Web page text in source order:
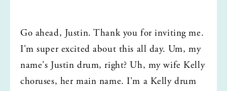
Go ahead, Justin. Thank you for inviting me.
I'm super excited about this all day. Um, my
name's Justin drum, right? Uh, my wife Kelly
choruses, her main name. I'm a Kelly drum